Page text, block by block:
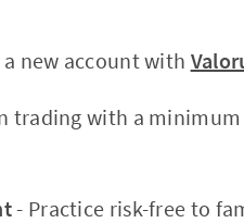
new account with
trading with a
- Practice risk-free to